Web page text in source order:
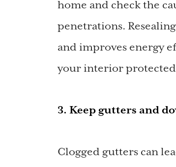
home and check the
penetrations.
and improves energy
your interior
3. Keep gutters and
Clogged gutters can